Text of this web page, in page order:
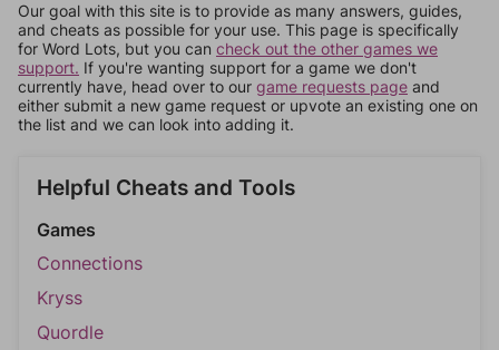
Our goal with this site is to provide as many answers, guides,
and cheats as possible for your use. This page is specifically
for Word Lots, but you can check out the other games we
support. If you're wanting support for a game we don't
currently have, head over to our game requests page and
either submit a new game request or upvote an existing one on
the list and we can look into adding it.
Helpful Cheats and Tools
Games
Connections
Kryss
Quordle